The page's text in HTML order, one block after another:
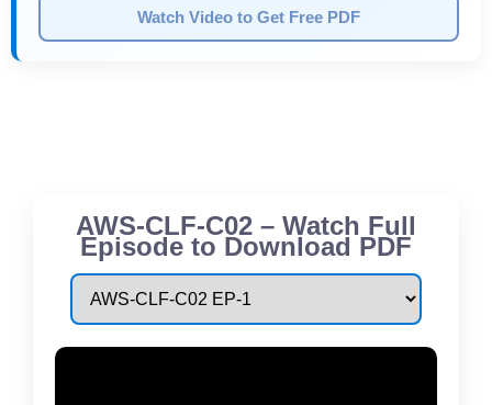
Watch Video to Get Free PDF
AWS-CLF-C02 – Watch Full
Episode to Download PDF